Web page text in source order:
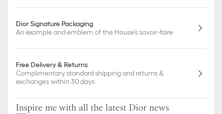
Dior Signature Packaging
An example and emblem of the House's savoir-faire
Free Delivery & Returns
Complimentary standard shipping and returns &
exchanges within 30 days
Inspire me with all the latest Dior news